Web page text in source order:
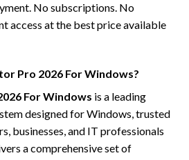
No subscriptions. No
access at the best price available
Pro 2026 For Windows?
For Windows is a leading
designed for Windows, trusted
businesses, and IT professionals
a comprehensive set of